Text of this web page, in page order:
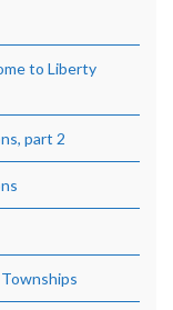
to Liberty
part 2